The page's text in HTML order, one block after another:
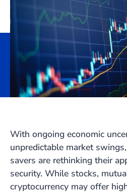
With ongoing economic
unpredictable market
savers are rethinking their
security. While stocks,
cryptocurrency may offer